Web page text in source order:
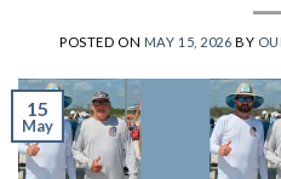
POSTED ON MAY 15, 2026 BY
15
May